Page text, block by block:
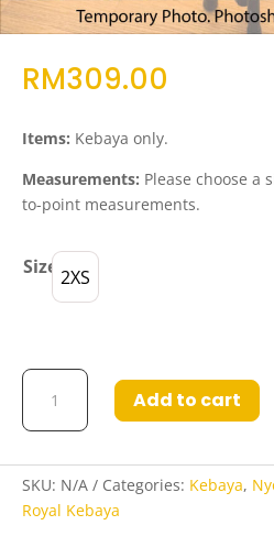
RM309.00
Items: Kebaya only.
Measurements: Please choose a
to-point measurements.
Size 2XS
Adiratna
Nyonya
Kebaya
Cool
Sky
Add to cart
SKU: N/A Categories: Kebaya,
Royal Kebaya